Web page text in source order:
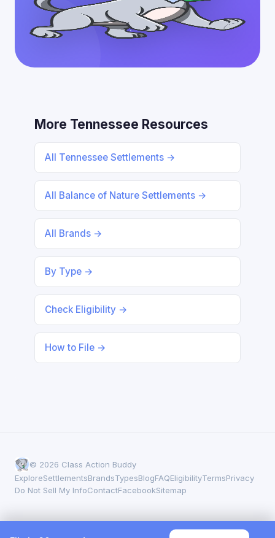
More Tennessee Resources
All Tennessee Settlements →
All Balance of Nature Settlements →
All Brands →
By Type →
Check Eligibility →
How to File →
© 2026 Class Action Buddy
ExploreSettlementsBrandsTypesBlogFAQEligibilityTermsPrivacy
Do Not Sell My InfoContactFacebookSitemap